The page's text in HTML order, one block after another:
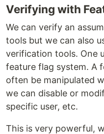
Verifying with
We can verify an
tools but we can also
verification tools. One
feature flag system. A
often be manipulated
we can disable or
specific user, etc.
This is very powerful,